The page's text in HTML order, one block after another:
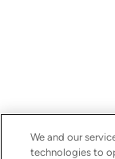
We and our
technologies to